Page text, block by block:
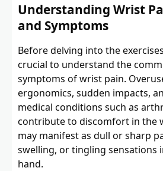
Understanding Wrist
and Symptoms
Before delving into the
crucial to understand the
symptoms of wrist pain.
ergonomics, sudden impacts,
medical conditions such as
contribute to discomfort in the
may manifest as dull or sharp
swelling, or tingling sensations
hand.